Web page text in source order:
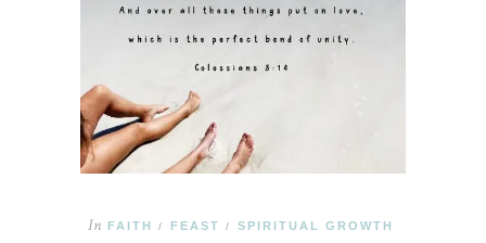
In FAITH / FEAST / SPIRITUAL GROWTH